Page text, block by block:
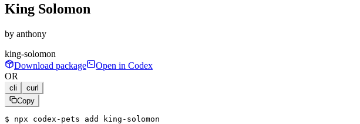
King Solomon
by anthony
king-solomon
Download package
Open in Codex
OR
cli
curl
Copy
$ npx codex-pets add king-solomon